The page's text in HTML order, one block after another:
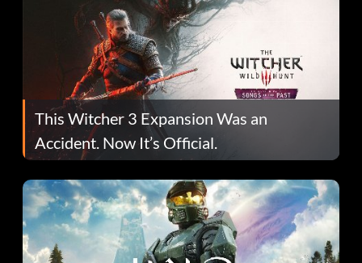
This Witcher 3 Expansion Was an
Accident. Now It’s Official.